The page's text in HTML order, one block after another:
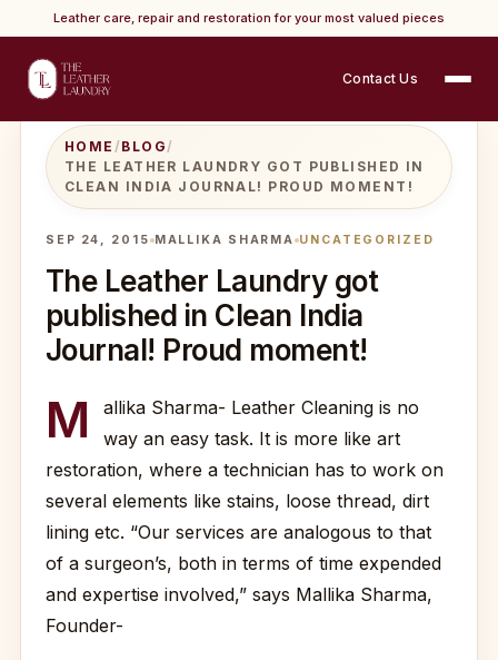
Leather care, repair and restoration for your most valued pieces
Contact Us
HOME / BLOG/
THE LEATHER LAUNDRY GOT PUBLISHED IN
CLEAN INDIA JOURNAL! PROUD MOMENT!
SEP 24, 2015 MALLIKA SHARMA UNCATEGORIZED
The Leather Laundry got
published in Clean India
Journal! Proud moment!
M
allika Sharma- Leather Cleaning is no
way an easy task. It is more like art
restoration, where a technician has to work on
several elements like stains, loose thread, dirt
lining etc. “Our services are analogous to that
of a surgeon’s, both in terms of time expended
and expertise involved,” says Mallika Sharma,
Founder-